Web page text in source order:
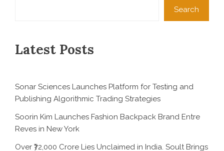
Search
Latest Posts
Sonar Sciences Launches Platform for Testing and
Publishing Algorithmic Trading Strategies
Soorin Kim Launches Fashion Backpack Brand Entre
Reves in New York
Over ₹72,000 Crore Lies Unclaimed in India. Soult Brings